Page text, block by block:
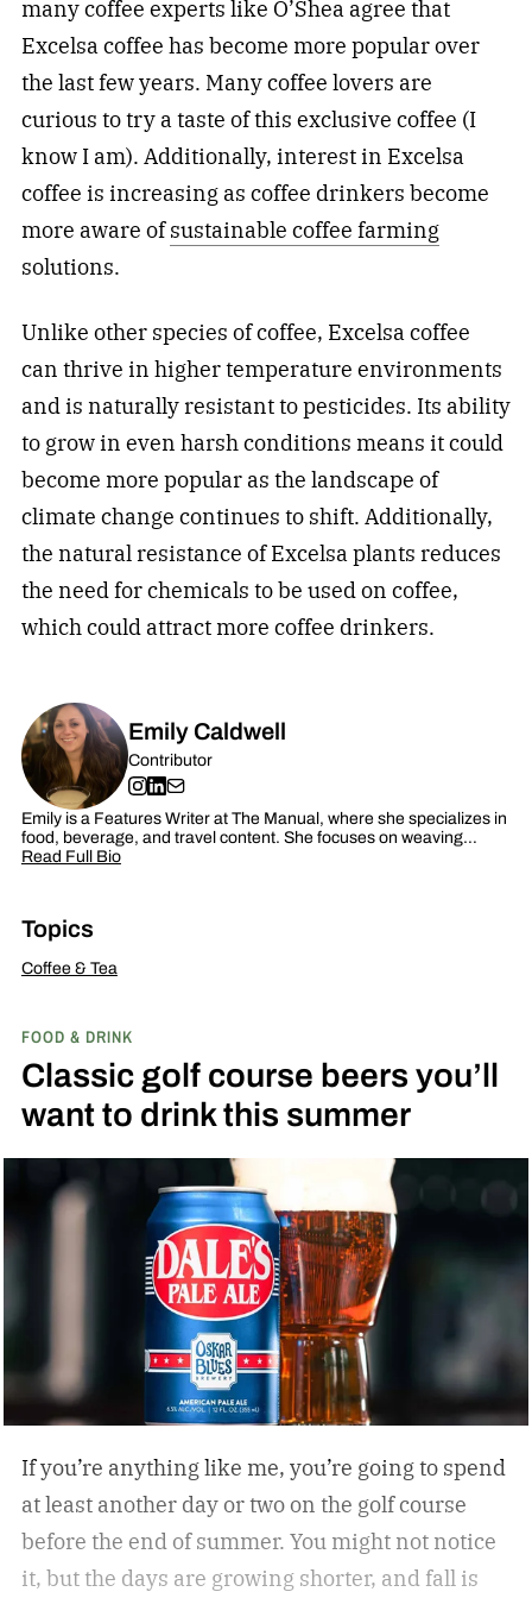
many coffee experts like O’Shea agree that
Excelsa coffee has become more popular over
the last few years. Many coffee lovers are
curious to try a taste of this exclusive coffee (I
know I am). Additionally, interest in Excelsa
coffee is increasing as coffee drinkers become
more aware ofsustainable coffee farming
solutions.
Unlike other species of coffee, Excelsa coffee
can thrive in higher temperature environments
and is naturally resistant to pesticides. Its ability
to grow in even harsh conditions means it could
become more popular as the landscape of
climate change continues to shift. Additionally,
the natural resistance of Excelsa plants reduces
the need for chemicals to be used on coffee,
which could attract more coffee drinkers.
Emily Caldwell
Contributor
Emily is a Features Writer at The Manual, where she specializes in
food, beverage, and travel content. She focuses on weaving…
Read Full Bio
Topics
Coffee & Tea
FOOD & DRINK
Classic golf course beers you’ll
want to drink this summer
If you’re anything like me, you’re going to spend
at least another day or two on the golf course
before the end of summer. You might not notice
it, but the days are growing shorter, and fall is